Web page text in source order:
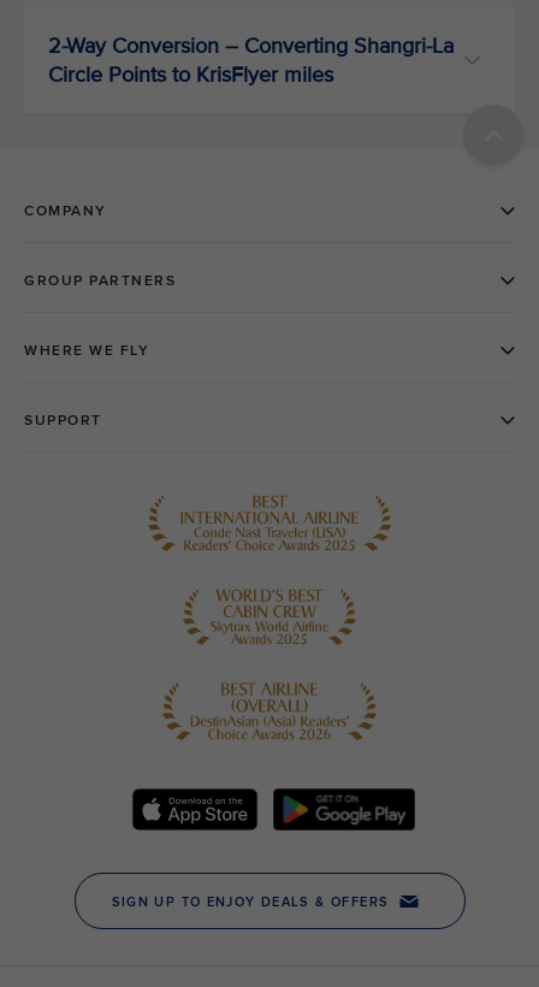
2-Way Conversion – Converting Shangri-La
Circle Points to KrisFlyer miles